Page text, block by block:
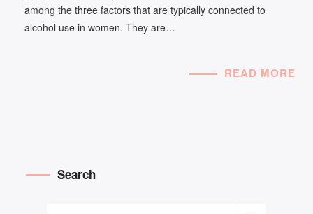
among the three factors that are typically connected to
alcohol use in women. They are…
READ MORE
Search